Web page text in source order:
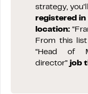
strategy,
registered
location:
From this
“Head of
director” job